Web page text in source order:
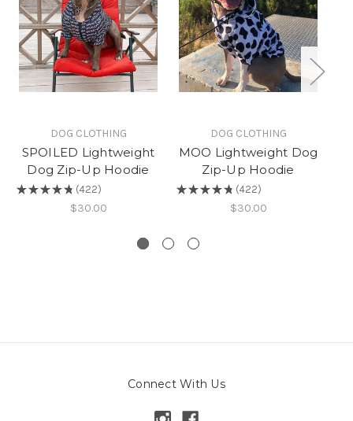
DOG CLOTHING
SPOILED Lightweight
Dog Zip-Up Hoodie
★ ★ ★ ★ ★ 422
422
$30.00
DOG CLOTHING
MOO Lightweight Dog
Zip-Up Hoodie
★ ★ ★ ★ ★ 422
422
$30.00
Connect With Us